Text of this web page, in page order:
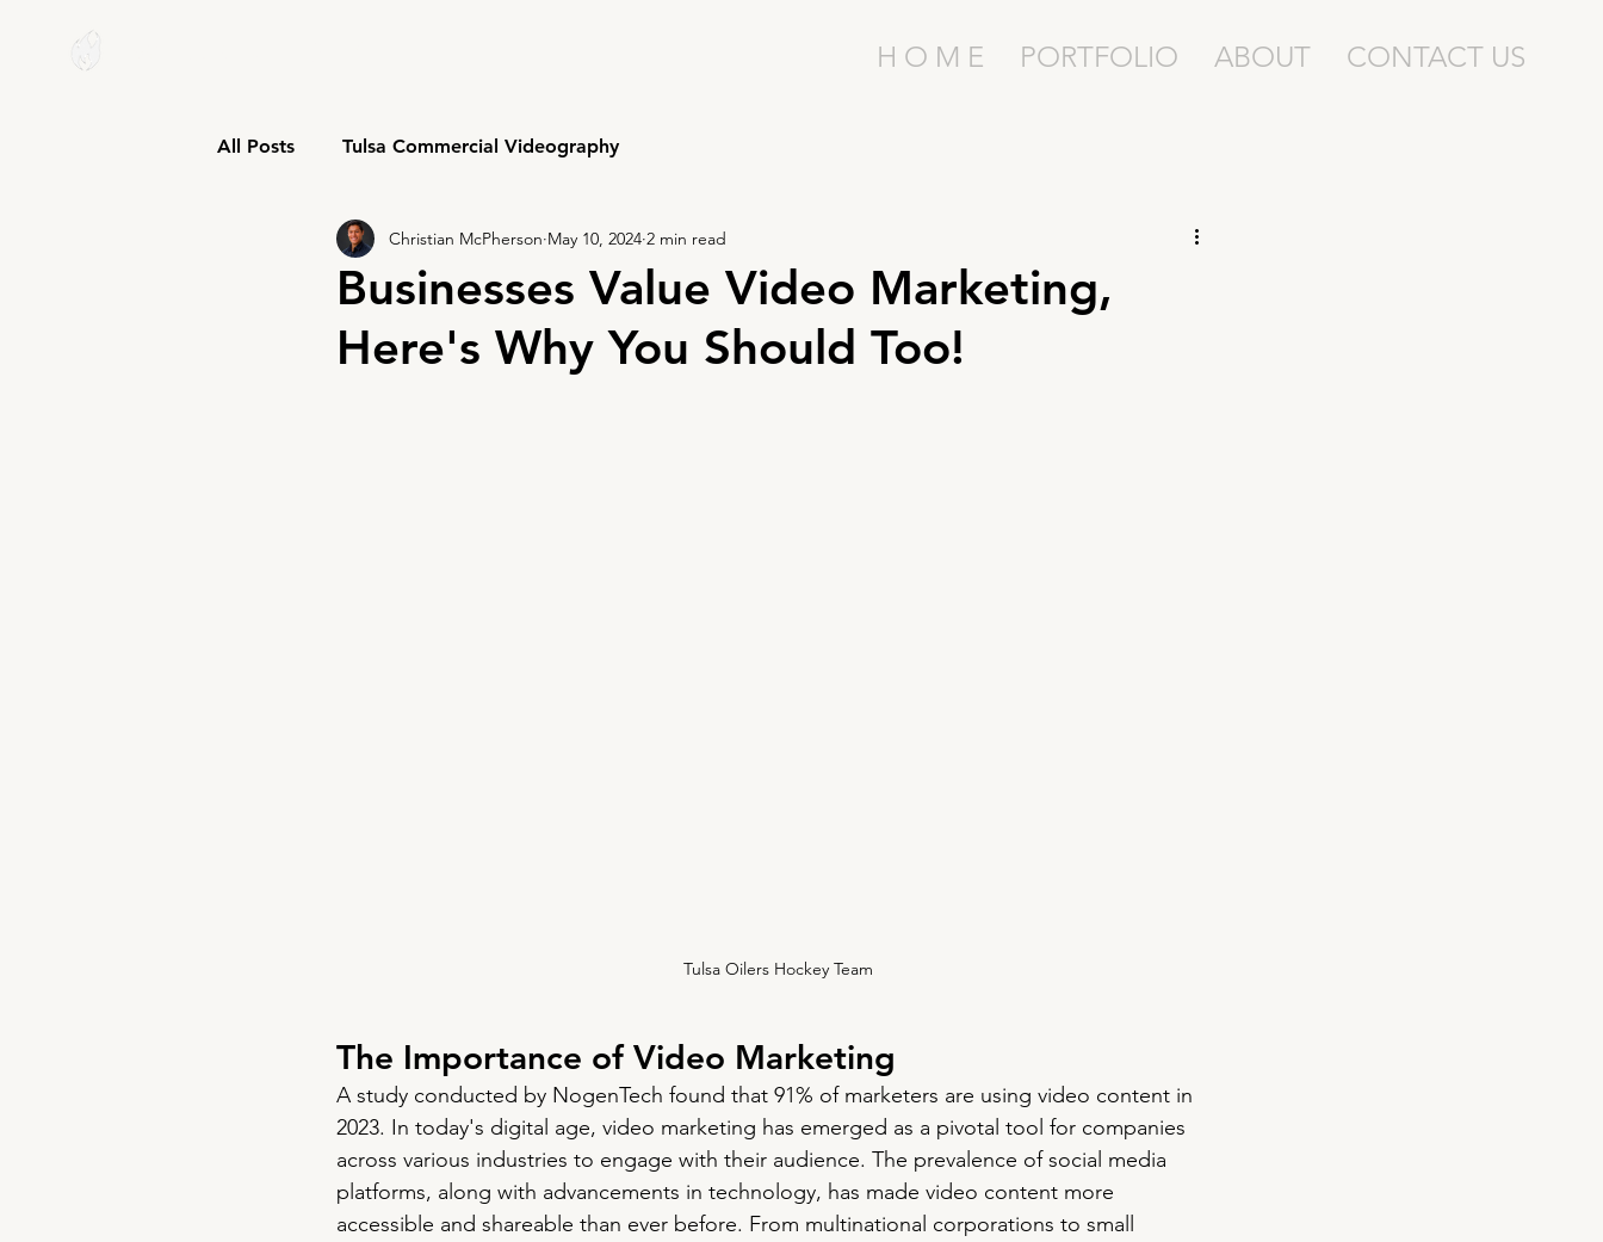
H O M E PORTFOLIO ABOUT CONTACT US
All Posts Tulsa Commercial Videography
Businesses Value Video Marketing,
Here's Why You Should Too!
Christian McPherson May 10, 2024 2 min read
Tulsa Oilers Hockey Team
The Importance of Video Marketing
A study conducted by NogenTech found that 91% of marketers are using video content in
2023. In today's digital age, video marketing has emerged as a pivotal tool for companies
across various industries to engage with their audience. The prevalence of social media
platforms, along with advancements in technology, has made video content more
accessible and shareable than ever before. From multinational corporations to small